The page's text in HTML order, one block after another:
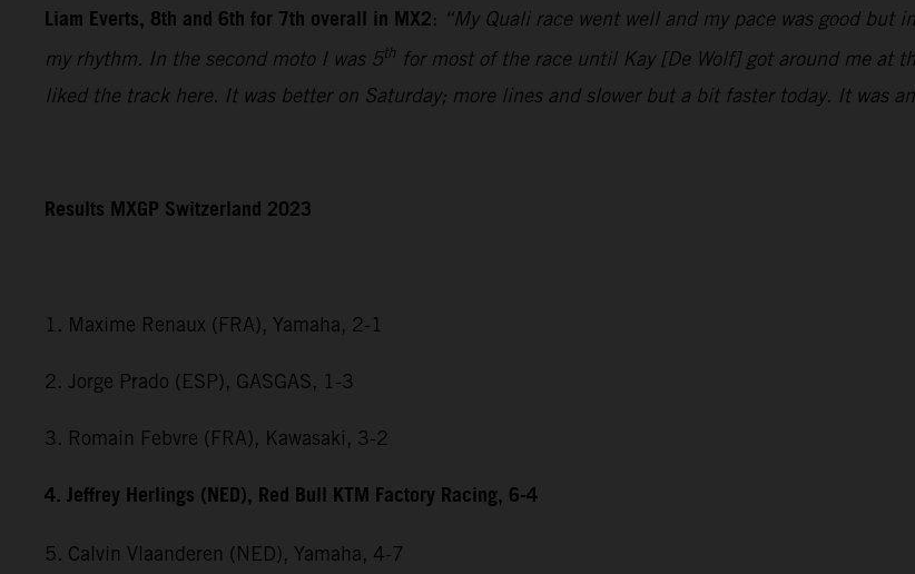
Liam Everts, 8th and 6th for 7th overall in MX2: “My Quali race went well and my pace was good
my rhythm. In the second moto I was 5th for most of the race until Kay [De Wolf] got around me at
liked the track here. It was better on Saturday; more lines and slower but a bit faster today. It was
Results MXGP Switzerland 2023
1. Maxime Renaux (FRA), Yamaha, 2-1
2. Jorge Prado (ESP), GASGAS, 1-3
3. Romain Febvre (FRA), Kawasaki, 3-2
4. Jeffrey Herlings (NED), Red Bull KTM Factory Racing, 6-4
5. Calvin Vlaanderen (NED), Yamaha, 4-7